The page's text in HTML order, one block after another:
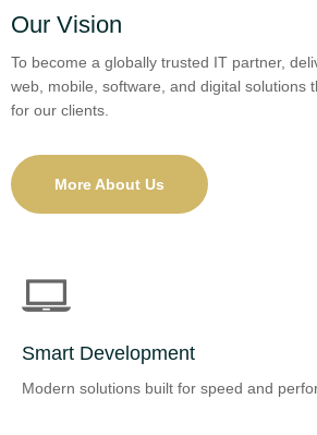
Our Vision
To become a globally trusted IT partner,
web, mobile, software, and digital solutions
for our clients.
More About Us
Smart Development
Modern solutions built for speed and